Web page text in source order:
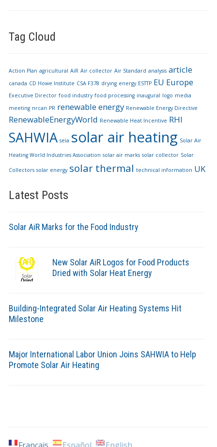
Tag Cloud
Action Plan agricultural AiR Air collector Air Standard analysis article
canada CD Howe Institute CSA F378 drying energy ESTTP EU Europe
Executive Director food industry food processing inaugural logo media
meeting nrcan PR renewable energy Renewable Energy Directive
RenewableEnergyWorld Renewable Heat Incentive RHI
SAHWIA seia solar air heating Solar Air
Heating World Industries Association solar air marks solar collector Solar
Collectors solar energy solar thermal technical information UK
Latest Posts
Solar AiR Marks for the Food Industry
New Solar AiR Logos for Food Products
Dried with Solar Heat Energy
Building-Integrated Solar Air Heating Systems Hit
Milestone
Major International Labor Union Joins SAHWIA to Help
Promote Solar Air Heating